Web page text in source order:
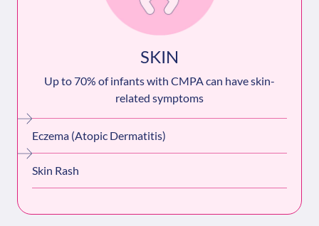
SKIN
Up to 70% of infants with CMPA can have skin-
related symptoms
Eczema (Atopic Dermatitis)
Skin Rash